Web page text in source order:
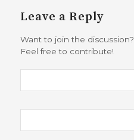
Leave a Reply
Want to join the discussion?
Feel free to contribute!